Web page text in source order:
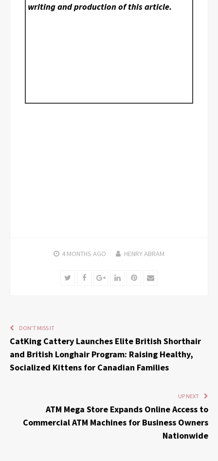
writing and production of this article.
4 MONTHS AGO HENRY ABRAM
TwitterFacebookGoogle+LinkedInPinterest
Email
DON'T MISS IT
CatKing Cattery Launches Elite British Shorthair
and British Longhair Program: Raising Healthy,
Socialized Kittens for Canadian Families
UP NEXT
ATM Mega Store Expands Online Access to
Commercial ATM Machines for Business Owners
Nationwide